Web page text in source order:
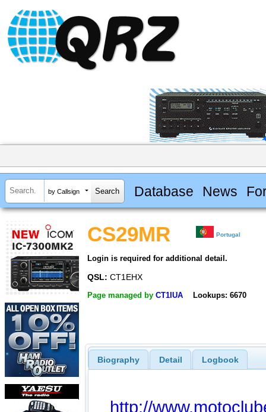
by Callsign Database News
CS29MR Portugal
Login is required for additional detail.
QSL: CT1EHX
Page managed by CT1IUA Lookups: 6670
Biography Detail Logbook